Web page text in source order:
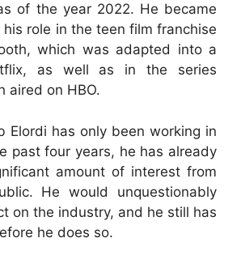
of the year 2022. He became
role in the teen film franchise
which was adapted into a
as well as in the series
aired on HBO.
Elordi has only been working in
past four years, he has already
amount of interest from
He would unquestionably
on the industry, and he still has
he does so.